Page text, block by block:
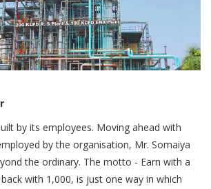
by its employees. Moving ahead with
by the organisation, Mr. Somaiya
the ordinary. The motto - Earn with a
with 1,000, is just one way in which